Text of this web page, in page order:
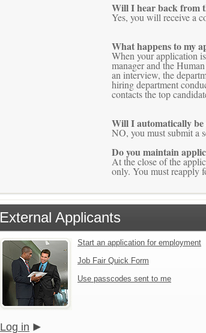
Will I hear back from
Yes, you will receive a
What happens to my
When your application
manager and the
an interview, the
hiring department
contacts the top
Will I automatically
NO, you must submit a
Do you maintain
At the close of the
only. You must reapply
External Applicants
Start an application for employment
Job Fair Quick Form
Use passcodes sent to me
Log in